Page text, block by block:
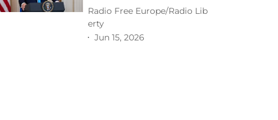
Radio Free Europe/Radio Lib
erty
Jun 15, 2026